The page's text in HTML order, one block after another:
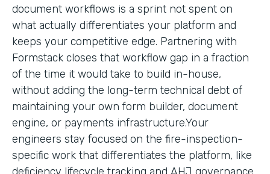
document workflows is a sprint not spent on
what actually differentiates your platform and
keeps your competitive edge. Partnering with
Formstack closes that workflow gap in a fraction
of the time it would take to build in-house,
without adding the long-term technical debt of
maintaining your own form builder, document
engine, or payments infrastructure.Your
engineers stay focused on the fire-inspection-
specific work that differentiates the platform, like